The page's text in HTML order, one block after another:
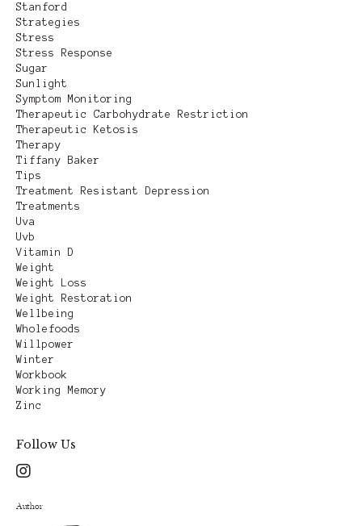
Stanford
Strategies
Stress
Stress Response
Sugar
Sunlight
Symptom Monitoring
Therapeutic Carbohydrate Restriction
Therapeutic Ketosis
Therapy
Tiffany Baker
Tips
Treatment Resistant Depression
Treatments
Uva
Uvb
Vitamin D
Weight
Weight Loss
Weight Restoration
Wellbeing
Wholefoods
Willpower
Winter
Workbook
Working Memory
Zinc
Follow Us
Author